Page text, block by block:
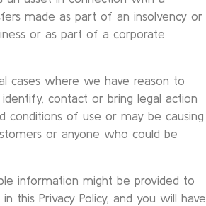
made as part of an insolvency or
or as part of a corporate
cases where we have reason to
contact or bring legal action
conditions of use or may be causing
or anyone who could be
information might be provided to
this Privacy Policy, and you will have